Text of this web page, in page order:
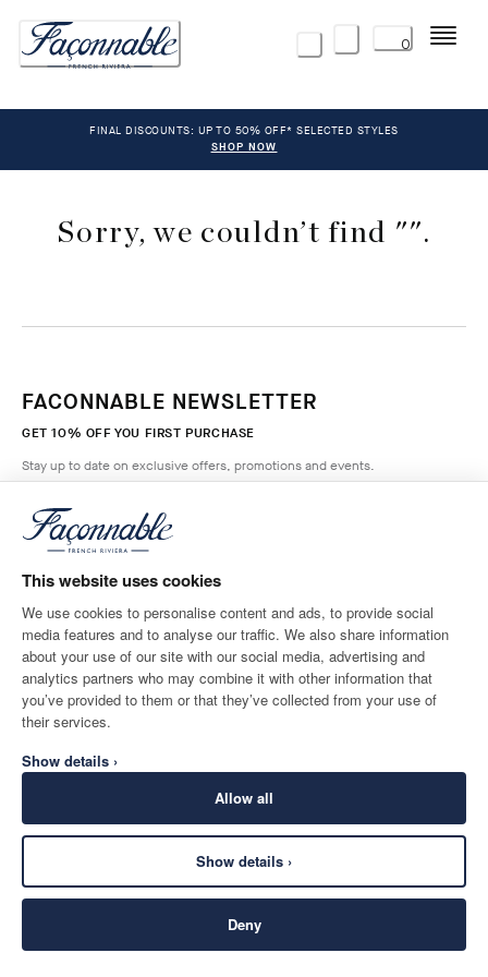
This website uses cookies
We use cookies to personalise content and ads, to provide social
media features and to analyse our traffic. We also share information
about your use of our site with our social media, advertising and
analytics partners who may combine it with other information that
you’ve provided to them or that they’ve collected from your use of
their services.
Show details ›
Allow all
Show details ›
Deny
0 Menu
FINAL DISCOUNTS: UP TO 50% OFF* SELECTED STYLES
SHOP NOW
Sorry, we couldn’t find "".
FACONNABLE NEWSLETTER
GET 10% OFF YOU FIRST PURCHASE
Stay up to date on exclusive offers, promotions and events.
Email*
SHIPPING TO
Belgium
LANGUAGE
English
CONTACT US
SECURE
©2026Façonnable